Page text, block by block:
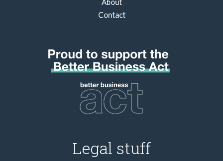
About
Contact
Legal stuff